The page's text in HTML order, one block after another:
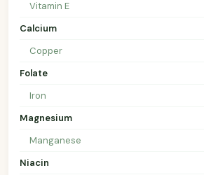
Vitamin E
Calcium
Copper
Folate
Iron
Magnesium
Manganese
Niacin